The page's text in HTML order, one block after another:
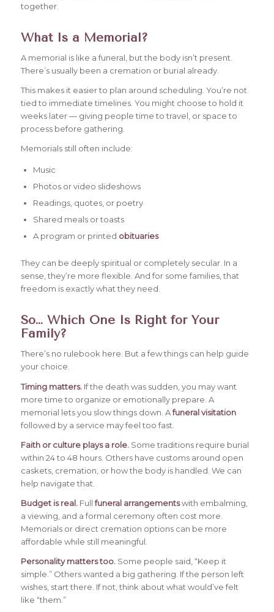
together.
What Is a Memorial?
A memorial is like a funeral, but the body isn’t present.
There’s usually been a cremation or burial already.
This makes it easier to plan around scheduling. You’re not
tied to immediate timelines. You might choose to hold it
weeks later — giving people time to travel, or space to
process before gathering.
Memorials still often include:
Music
Photos or video slideshows
Readings, quotes, or poetry
Shared meals or toasts
A program or printed obituaries
They can be deeply spiritual or completely secular. In a
sense, they’re more flexible. And for some families, that
freedom is exactly what they need.
So… Which One Is Right for Your
Family?
There’s no rulebook here. But a few things can help guide
your choice.
Timing matters.If the death was sudden, you may want
more time to organize or emotionally prepare. A
memorial lets you slow things down. Afuneral visitation
followed by a service may feel too fast.
Faith or culture plays a role.Some traditions require burial
within 24 to 48 hours. Others have customs around open
caskets, cremation, or how the body is handled. We can
help navigate that.
Budget is real.Fullfuneral arrangementswith embalming,
a viewing, and a formal ceremony often cost more.
Memorials or direct cremation options can be more
affordable while still meaningful.
Personality matters too.Some people said, “Keep it
simple.” Others wanted a big gathering. If the person left
wishes, start there. If not, think about what would’ve felt
like “them.”